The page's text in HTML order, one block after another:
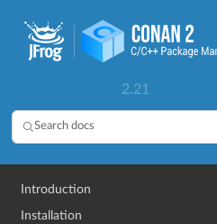
2.21
Search docs
Introduction
Installation